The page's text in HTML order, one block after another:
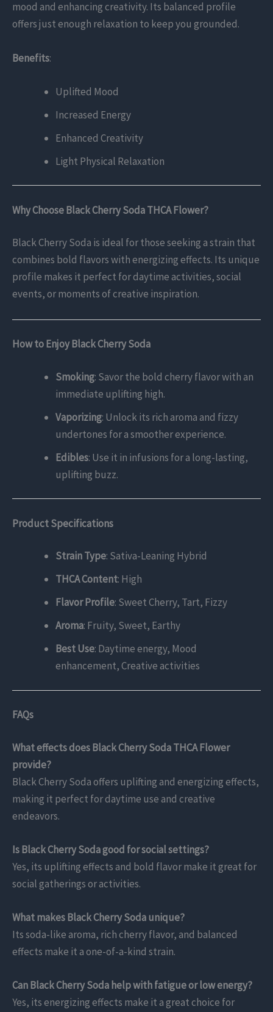
mood and enhancing creativity. Its balanced profile
offers just enough relaxation to keep you grounded.
Benefits:
Uplifted Mood
Increased Energy
Enhanced Creativity
Light Physical Relaxation
Why Choose Black Cherry Soda THCA Flower?
Black Cherry Soda is ideal for those seeking a strain that
combines bold flavors with energizing effects. Its unique
profile makes it perfect for daytime activities, social
events, or moments of creative inspiration.
How to Enjoy Black Cherry Soda
Smoking: Savor the bold cherry flavor with an
immediate uplifting high.
Vaporizing: Unlock its rich aroma and fizzy
undertones for a smoother experience.
Edibles: Use it in infusions for a long-lasting,
uplifting buzz.
Product Specifications
Strain Type: Sativa-Leaning Hybrid
THCA Content: High
Flavor Profile: Sweet Cherry, Tart, Fizzy
Aroma: Fruity, Sweet, Earthy
Best Use: Daytime energy, Mood
enhancement, Creative activities
FAQs
What effects does Black Cherry Soda THCA Flower
provide?
Black Cherry Soda offers uplifting and energizing effects,
making it perfect for daytime use and creative
endeavors.
Is Black Cherry Soda good for social settings?
Yes, its uplifting effects and bold flavor make it great for
social gatherings or activities.
What makes Black Cherry Soda unique?
Its soda-like aroma, rich cherry flavor, and balanced
effects make it a one-of-a-kind strain.
Can Black Cherry Soda help with fatigue or low energy?
Yes, its energizing effects make it a great choice for